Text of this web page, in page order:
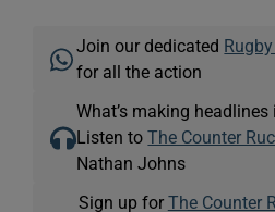
Join our dedicated
for all the action
What’s making
Listen toThe Counter
Nathan Johns
Sign up for The Counter